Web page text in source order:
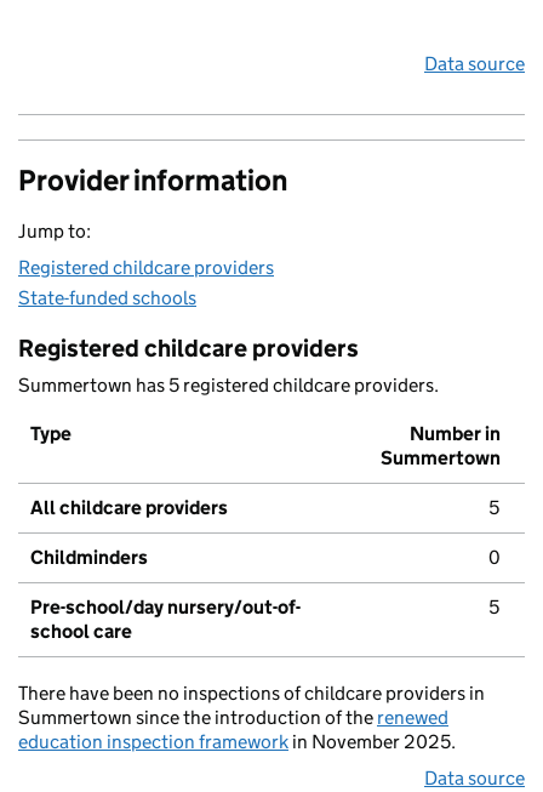
Data source
Provider information
Jump to:
Registered childcare providers
State-funded schools
Registered childcare providers
Summertown has 5 registered childcare providers.
Type
Number in
Summertown
All childcare providers 5
Childminders 0
Pre-school/day nursery/out-of-
school care
5
There have been no inspections of childcare providers in
Summertown since the introduction of the renewed
education inspection framework in November 2025.
Data source